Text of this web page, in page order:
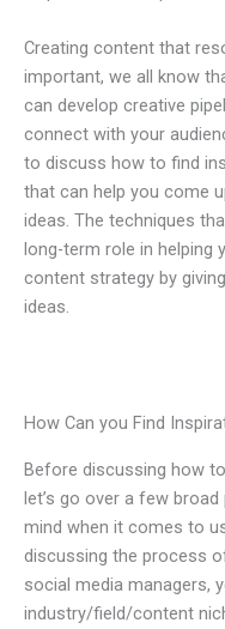
Creating content that
important, we all know
can develop creative
connect with your
to discuss how to find
that can help you come
ideas. The techniques
long-term role in
content strategy by
ideas.
How Can you Find
Before discussing how
let’s go over a few
mind when it comes to
discussing the process
social media managers,
industry/field/content